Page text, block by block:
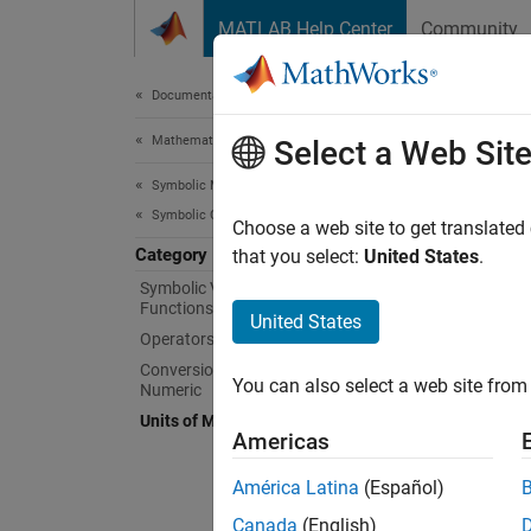
MATLAB Help Center Community
Documentation Home
Mathematics and Optimization
Symbolic Math Toolbox
Symbolic Computations in MATLAB
Category
Symbolic Variables, Expressions,
Functions, and Settings
Operators and Elementary Operations
Conversion Between Symbolic and
Numeric
Units of Measurement
Use
Use
Select a Web Site
Choose a web site to get
that you select: United States.
United States
You can also select a web site
Americas
América Latina (Español)
Canada (English)